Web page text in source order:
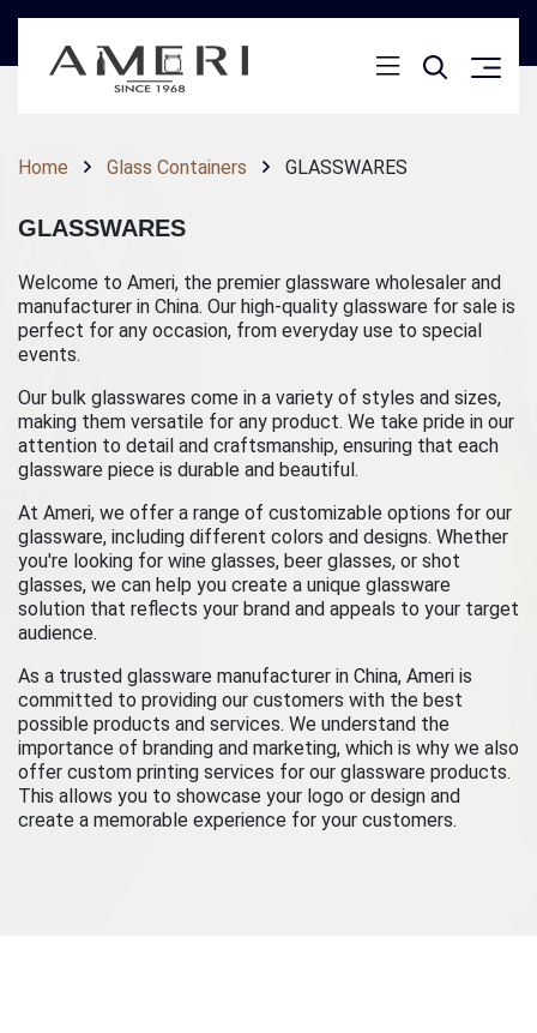
Home Glass Containers GLASSWARES
GLASSWARES
Welcome to Ameri, the premier glassware wholesaler and
manufacturer in China. Our high-quality glassware for sale is
perfect for any occasion, from everyday use to special
events.
Our bulk glasswares come in a variety of styles and sizes,
making them versatile for any product. We take pride in our
attention to detail and craftsmanship, ensuring that each
glassware piece is durable and beautiful.
At Ameri, we offer a range of customizable options for our
glassware, including different colors and designs. Whether
you're looking for wine glasses, beer glasses, or shot
glasses, we can help you create a unique glassware
solution that reflects your brand and appeals to your target
audience.
As a trusted glassware manufacturer in China, Ameri is
committed to providing our customers with the best
possible products and services. We understand the
importance of branding and marketing, which is why we also
offer custom printing services for our glassware products.
This allows you to showcase your logo or design and
create a memorable experience for your customers.